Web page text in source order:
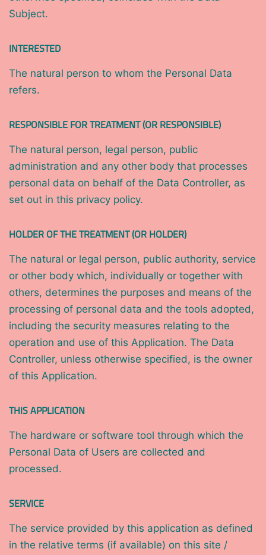
Subject.
INTERESTED
The natural person to whom the Personal Data
refers.
RESPONSIBLE FOR TREATMENT (OR RESPONSIBLE)
The natural person, legal person, public
administration and any other body that processes
personal data on behalf of the Data Controller, as
set out in this privacy policy.
HOLDER OF THE TREATMENT (OR HOLDER)
The natural or legal person, public authority, service
or other body which, individually or together with
others, determines the purposes and means of the
processing of personal data and the tools adopted,
including the security measures relating to the
operation and use of this Application. The Data
Controller, unless otherwise specified, is the owner
of this Application.
THIS APPLICATION
The hardware or software tool through which the
Personal Data of Users are collected and
processed.
SERVICE
The service provided by this application as defined
in the relative terms (if available) on this site /